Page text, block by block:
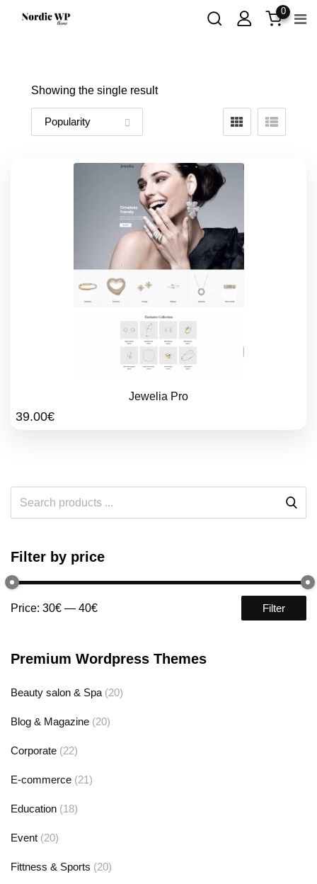
0
Showing the single result
Jewelia Pro
39.00€
Filter by price
Filter
Price: 30€ — 40€
Premium Wordpress Themes
Beauty salon & Spa (20)
Blog & Magazine (20)
Corporate (22)
E-commerce (21)
Education (18)
Event (20)
Fittness & Sports (20)